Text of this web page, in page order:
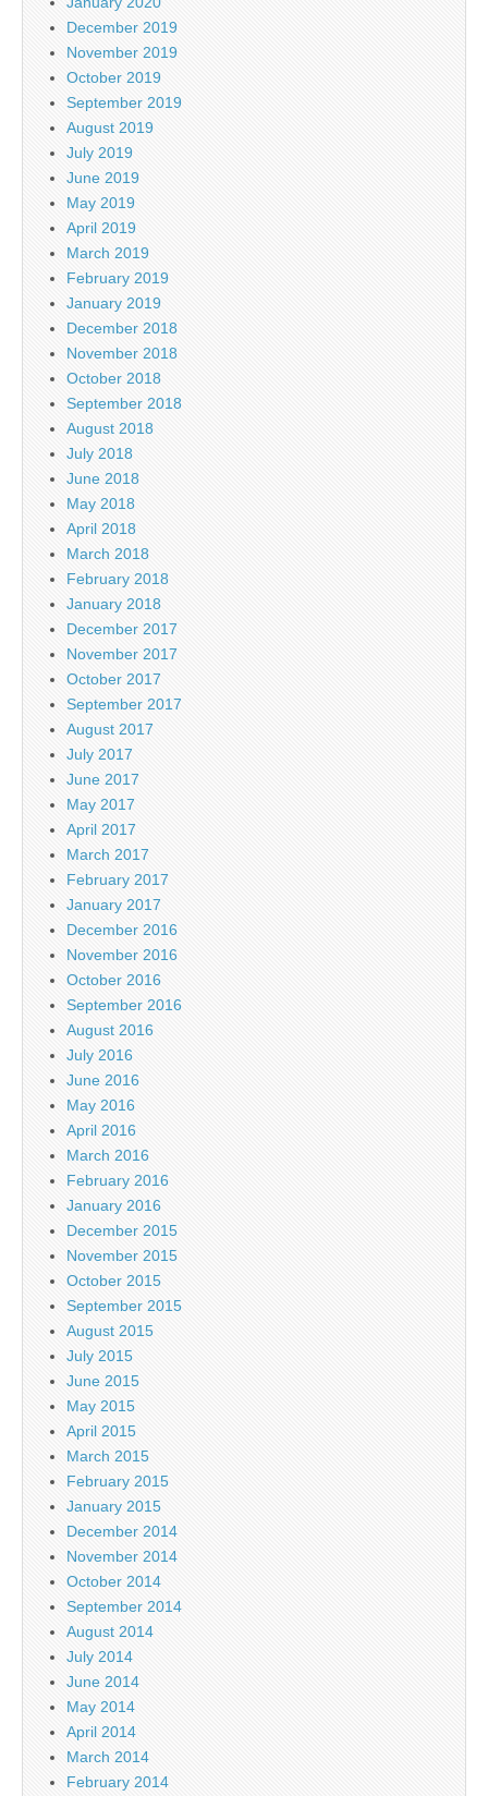
December 2019
November 2019
October 2019
September 2019
August 2019
July 2019
June 2019
May 2019
April 2019
March 2019
February 2019
January 2019
December 2018
November 2018
October 2018
September 2018
August 2018
July 2018
June 2018
May 2018
April 2018
March 2018
February 2018
January 2018
December 2017
November 2017
October 2017
September 2017
August 2017
July 2017
June 2017
May 2017
April 2017
March 2017
February 2017
January 2017
December 2016
November 2016
October 2016
September 2016
August 2016
July 2016
June 2016
May 2016
April 2016
March 2016
February 2016
January 2016
December 2015
November 2015
October 2015
September 2015
August 2015
July 2015
June 2015
May 2015
April 2015
March 2015
February 2015
January 2015
December 2014
November 2014
October 2014
September 2014
August 2014
July 2014
June 2014
May 2014
April 2014
March 2014
February 2014